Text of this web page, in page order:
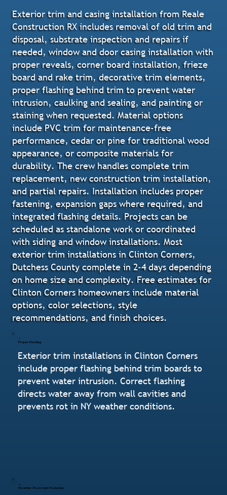
Exterior trim and casing installation from Reale
Construction RX includes removal of old trim and
disposal, substrate inspection and repairs if
needed, window and door casing installation with
proper reveals, corner board installation, frieze
board and rake trim, decorative trim elements,
proper flashing behind trim to prevent water
intrusion, caulking and sealing, and painting or
staining when requested. Material options
include PVC trim for maintenance-free
performance, cedar or pine for traditional wood
appearance, or composite materials for
durability. The crew handles complete trim
replacement, new construction trim installation,
and partial repairs. Installation includes proper
fastening, expansion gaps where required, and
integrated flashing details. Projects can be
scheduled as standalone work or coordinated
with siding and window installations. Most
exterior trim installations in Clinton Corners,
Dutchess County complete in 2-4 days depending
on home size and complexity. Free estimates for
Clinton Corners homeowners include material
options, color selections, style
recommendations, and finish choices.
Proper Flashing
Exterior trim installations in Clinton Corners
include proper flashing behind trim boards to
prevent water intrusion. Correct flashing
directs water away from wall cavities and
prevents rot in NY weather conditions.
Weather-Resistant Materials